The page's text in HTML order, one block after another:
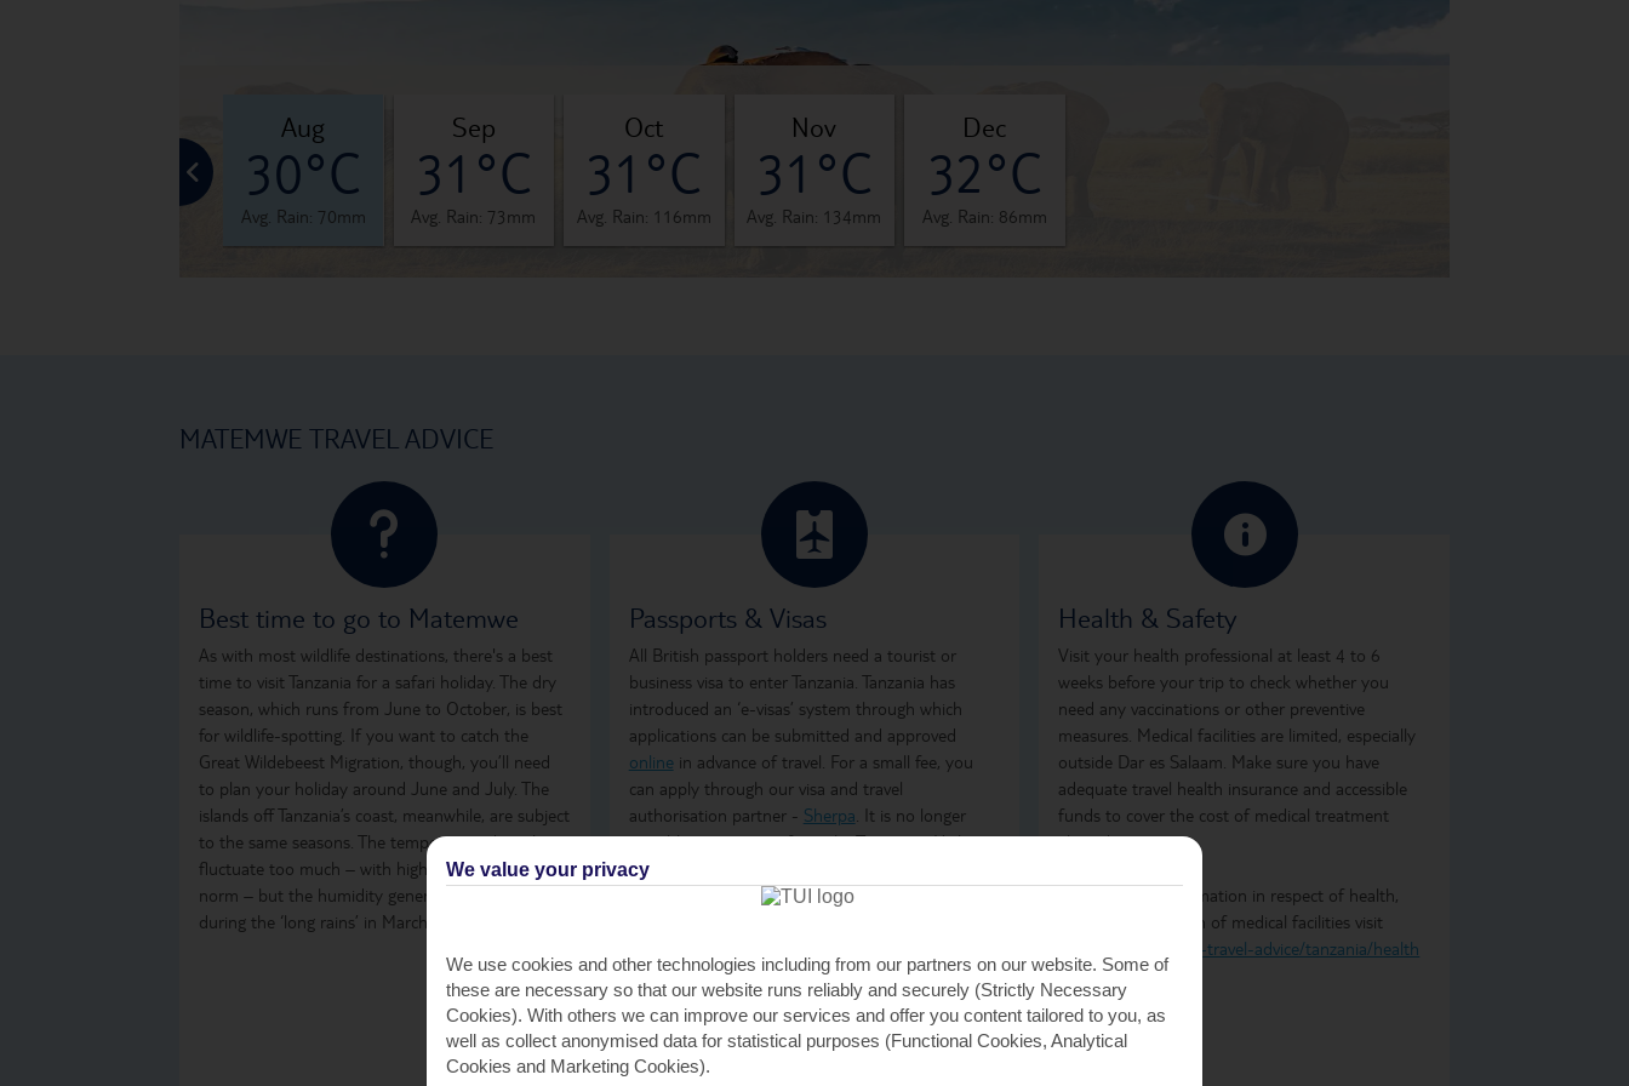
29°C
aug
30°C
Avg. Rain: 70mm
sep
31°C
Avg. Rain: 73mm
oct
31°C
Avg. Rain: 116mm
nov
31°C
Avg. Rain: 134mm
dec
32°C
Avg. Rain: 86mm
MATEMWE TRAVEL ADVICE
Best time to go to Matemwe
As with most wildlife destinations, there's a best
time to visit Tanzania for a safari holiday. The dry
season, which runs from June to October, is best
for wildlife-spotting. If you want to catch the
Great Wildebeest Migration, though, you’ll need
to plan your holiday around June and July. The
islands off Tanzania’s coast, meanwhile, are subject
to the same seasons. The temperature doesn’t
fluctuate too much – with high-20s being the
norm – but the humidity generally increases
during the ‘long rains’ in March, April and May.
Passports & Visas
All British passport holders need a tourist or
business visa to enter Tanzania. Tanzania has
introduced an ‘e-visas’ system through which
applications can be submitted and approved
onlinein advance of travel. For a small fee, you
can apply through our visa and travel
authorisation partner - Sherpa . It is no longer
possible to get a visa from the Tanzanian High
Commission in London.
to Tanzania, subject to the fulfilment of all
immigration requirements. For further
information about visas visit theTanzania
Immigration Website.
Health & Safety
Visit your health professional at least 4 to 6
weeks before your trip to check whether you
need any vaccinations or other preventive
measures. Medical facilities are limited, especially
outside Dar es Salaam. Make sure you have
adequate travel health insurance and accessible
funds to cover the cost of medical treatment
abroad.
For the latest information in respect of health,
safety and provision of medical facilities visit
www.gov.uk/foreign-travel-advice/tanzania/health
We value your privacy
We use cookies and other technologies including from our partners on our website. Some of
these are necessary so that our website runs reliably and securely (Strictly Necessary
Cookies). With others we can improve our services and offer you content tailored to you, as
well as collect anonymised data for statistical purposes (Functional Cookies, Analytical
Cookies and Marketing Cookies).